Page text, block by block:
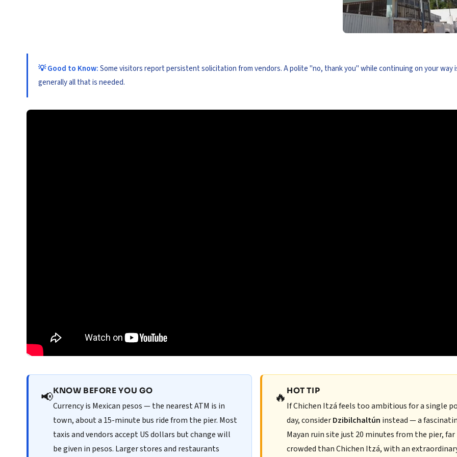
💡 Good to Know:Some visitors report persistent solicitation from vendors. A polite "no, thank you" while continuing on your way
generally all that is needed.
📢KNOW BEFORE YOU GO
Currency is Mexican pesos — the nearest ATM is in
town, about a 15-minute bus ride from the pier. Most
taxis and vendors accept US dollars but change will
be given in pesos. Larger stores and restaurants
🔥 HOT TIP
If Chichen Itzá feels too ambitious for a single
day, considerDzibilchaltún instead — a
Mayan ruin site just 20 minutes from the pier, far
crowded than Chichen Itzá, with an